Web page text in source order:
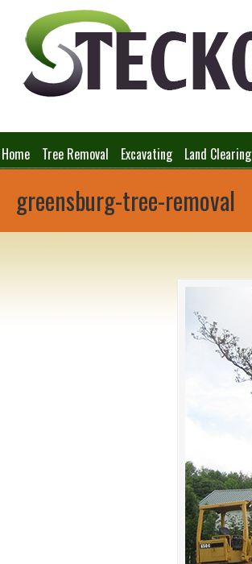
Home Tree Removal Excavating Land Clearing
greensburg-tree-removal